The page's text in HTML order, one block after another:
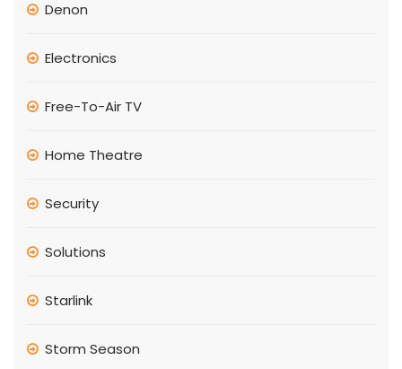
Denon
Electronics
Free-To-Air TV
Home Theatre
Security
Solutions
Starlink
Storm Season